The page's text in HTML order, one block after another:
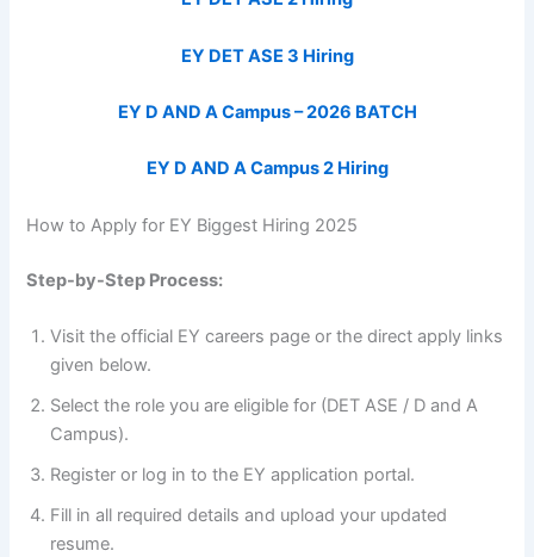
EY DET ASE 3 Hiring
EY D AND A Campus – 2026 BATCH
EY D AND A Campus 2 Hiring
How to Apply for EY Biggest Hiring 2025
Step-by-Step Process:
Visit the official EY careers page or the direct apply links
given below.
Select the role you are eligible for (DET ASE / D and A
Campus).
Register or log in to the EY application portal.
Fill in all required details and upload your updated
resume.